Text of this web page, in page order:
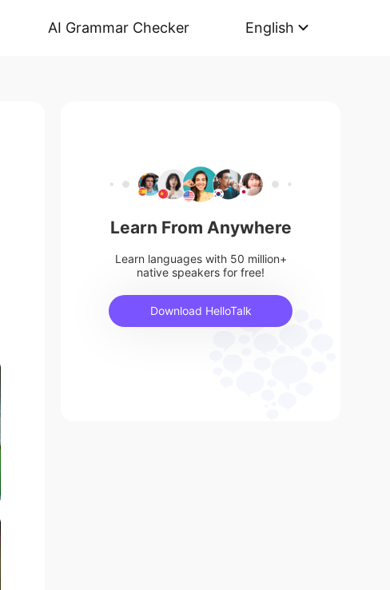
AI Grammar Checker English
Learn From Anywhere
Learn languages with 50 million+
native speakers for free!
Download HelloTalk